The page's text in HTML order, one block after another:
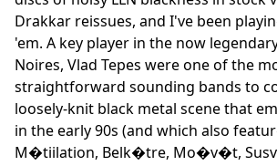
Drakkar reissues, and I've been
'em. A key player in the now
Noires, Vlad Tepes were one of the
straightforward sounding bands to
loosely-knit black metal scene that
in the early 90s (and which also
M�tiilation, Belk�tre, Mo�v�t,